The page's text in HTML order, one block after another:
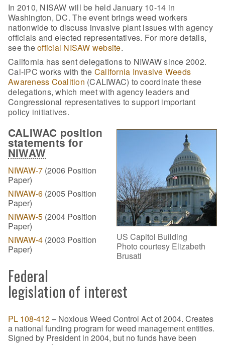
In 2010, NISAW will be held January 10-14 in
Washington, DC. The event brings weed workers
nationwide to discuss invasive plant issues with agency
officials and elected representatives. For more details,
see theofficial NISAW website.
California has sent delegations to NIWAW since 2002.
Cal-IPC works with the California Invasive Weeds
Awareness Coalition (CALIWAC) to coordinate these
delegations, which meet with agency leaders and
Congressional representatives to support important
policy initiatives.
US Capitol Building
Photo courtesy Elizabeth
Brusati
CALIWAC position
statements for
NIWAW
NIWAW-7 (2006 Position
Paper)
NIWAW-6 (2005 Position
Paper)
NIWAW-5 (2004 Position
Paper)
NIWAW-4 (2003 Position
Paper)
Federal
legislation of interest
PL 108-412– Noxious Weed Control Act of 2004. Creates
a national funding program for weed management entities.
Signed by President in 2004, but no funds have been